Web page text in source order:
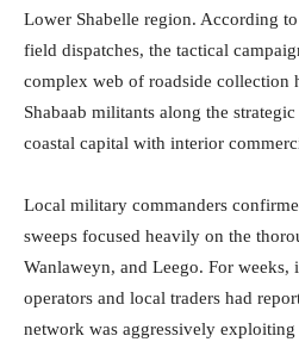
Lower Shabelle region. According
field dispatches, the tactical
complex web of roadside collection
Shabaab militants along the
coastal capital with interior
Local military commanders
sweeps focused heavily on the
Wanlaweyn, and Leego. For weeks,
operators and local traders had
network was aggressively exploiting